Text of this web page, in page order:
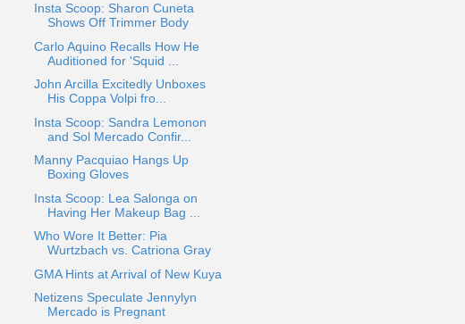
Insta Scoop: Sharon Cuneta
Shows Off Trimmer Body
Carlo Aquino Recalls How He
Auditioned for 'Squid ...
John Arcilla Excitedly Unboxes
His Coppa Volpi fro...
Insta Scoop: Sandra Lemonon
and Sol Mercado Confir...
Manny Pacquiao Hangs Up
Boxing Gloves
Insta Scoop: Lea Salonga on
Having Her Makeup Bag ...
Who Wore It Better: Pia
Wurtzbach vs. Catriona Gray
GMA Hints at Arrival of New Kuya
Netizens Speculate Jennylyn
Mercado is Pregnant